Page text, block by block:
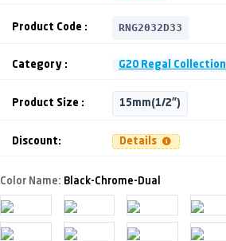
Product Code : RNG2032D33
Category : G20 Regal Collection
Product Size : 15mm(1/2")
Discount: Details
Color Name: Black-Chrome-Dual